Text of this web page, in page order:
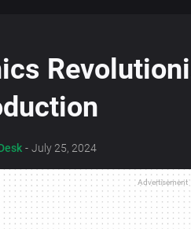
- July 25, 2024
Advertisement